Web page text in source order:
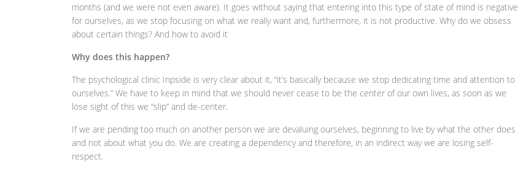
months (and we were not even aware). It goes without saying that entering into this type of state of mind is negative
for ourselves, as we stop focusing on what we really want and, furthermore, it is not productive. Why do we obsess
about certain things? And how to avoid it
Why does this happen?
The psychological clinic Inpside is very clear about it, “it’s basically because we stop dedicating time and attention to
ourselves.” We have to keep in mind that we should never cease to be the center of our own lives, as soon as we
lose sight of this we “slip” and de-center.
If we are pending too much on another person we are devaluing ourselves, beginning to live by what the other does
and not about what you do. We are creating a dependency and therefore, in an indirect way we are losing self-
respect.